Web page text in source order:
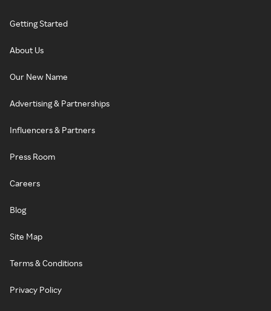
Getting Started
About Us
Our New Name
Advertising & Partnerships
Influencers & Partners
Press Room
Careers
Blog
Site Map
Terms & Conditions
Privacy Policy